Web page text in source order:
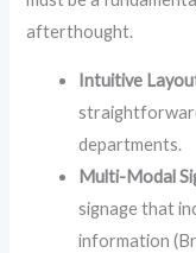
afterthought.
Intuitive
departments.
Multi-Modal
signage that
information